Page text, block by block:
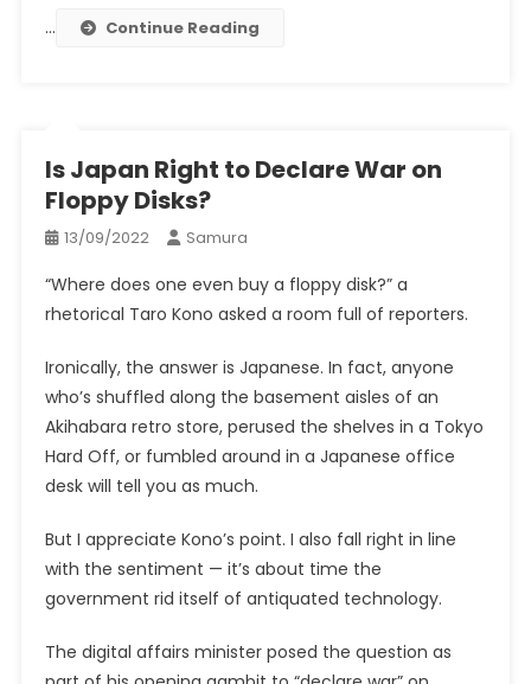
… Continue Reading
Is Japan Right to Declare War on
Floppy Disks?
13/09/2022 Samura
“Where does one even buy a floppy disk?” a
rhetorical Taro Kono asked a room full of reporters.
Ironically, the answer is Japanese. In fact, anyone
who’s shuffled along the basement aisles of an
Akihabara retro store, perused the shelves in a Tokyo
Hard Off, or fumbled around in a Japanese office
desk will tell you as much.
But I appreciate Kono’s point. I also fall right in line
with the sentiment — it’s about time the
government rid itself of antiquated technology.
The digital affairs minister posed the question as